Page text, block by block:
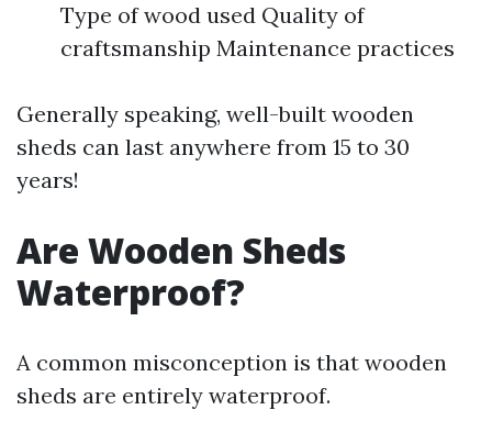
Type of wood used Quality of
craftsmanship Maintenance practices
Generally speaking, well-built wooden
sheds can last anywhere from 15 to 30
years!
Are Wooden Sheds
Waterproof?
A common misconception is that wooden
sheds are entirely waterproof.